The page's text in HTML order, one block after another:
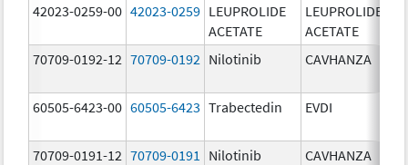
42023-0259-00 42023-0259 LEUPROLIDE
ACETATE
LEUPROLIDE
ACETATE
70709-0192-12 70709-0192 Nilotinib CAVHANZA
60505-6423-00 60505-6423 Trabectedin EVDI
70709-0191-12 70709-0191 Nilotinib CAVHANZA